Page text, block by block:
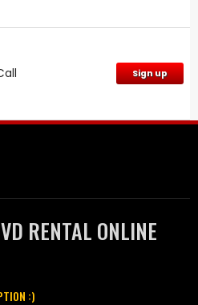
Sign up
RENTAL ONLINE
:)